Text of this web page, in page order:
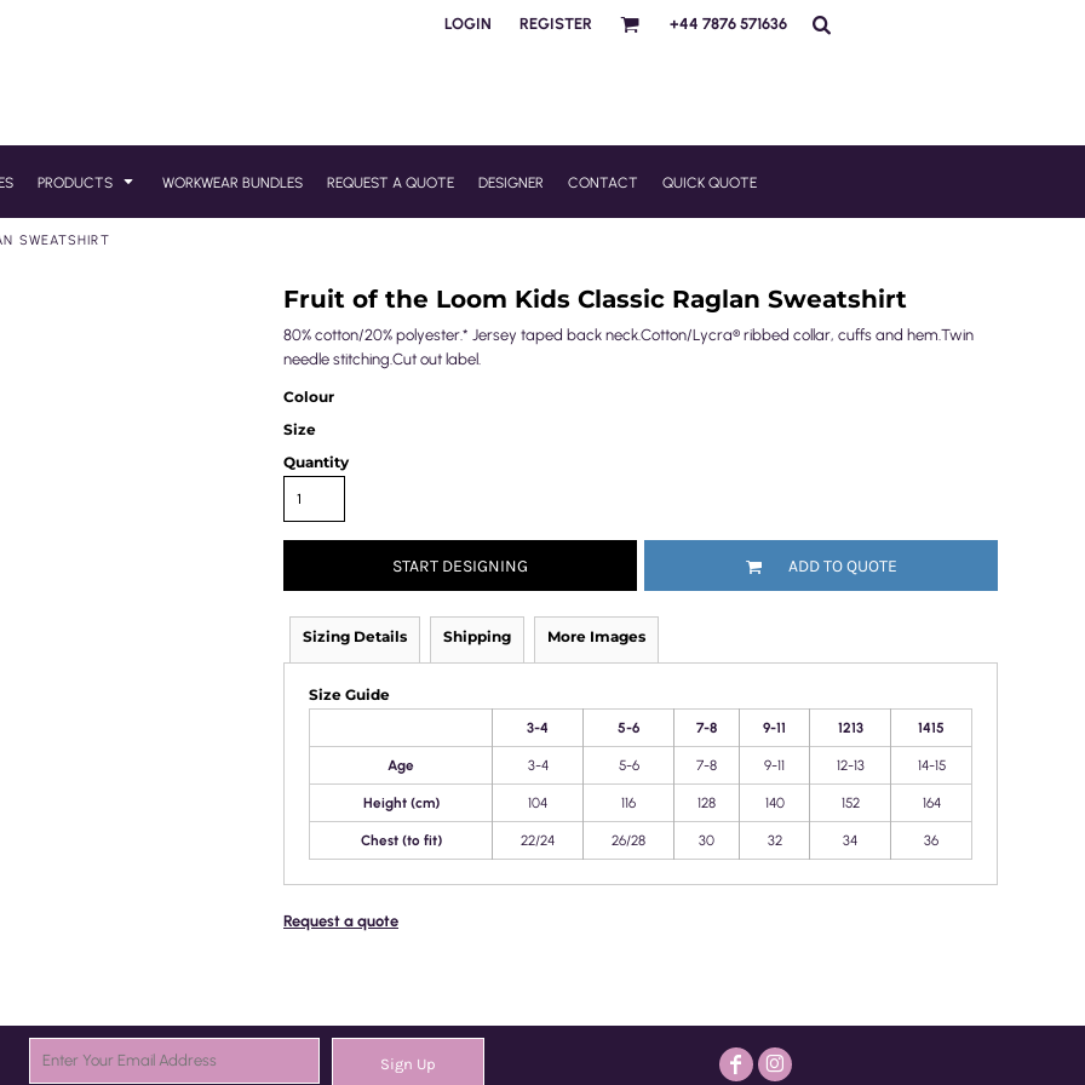
LOGIN REGISTER +44 7876 571636
PRODUCTS WORKWEAR BUNDLES REQUEST A QUOTE DESIGNER CONTACT QUICK QUOTE
SWEATSHIRT
Fruit of the Loom Kids Classic Raglan Sweatshirt
80% cotton/20% polyester.* Jersey taped back neck.Cotton/Lycra® ribbed collar, cuffs and hem.Twin
needle stitching.Cut out label.
Colour
Size
Quantity
START DESIGNING ADD TO QUOTE
Sizing Details Shipping More Images
Size Guide
3-4 5-6 7-8 9-11 1213 1415
Age 3-4 5-6 7-8 9-11 12-13 14-15
Height (cm) 104 116 128 140 152 164
Chest (to fit) 22/24 26/28 30 32 34 36
Request a quote
Sign Up